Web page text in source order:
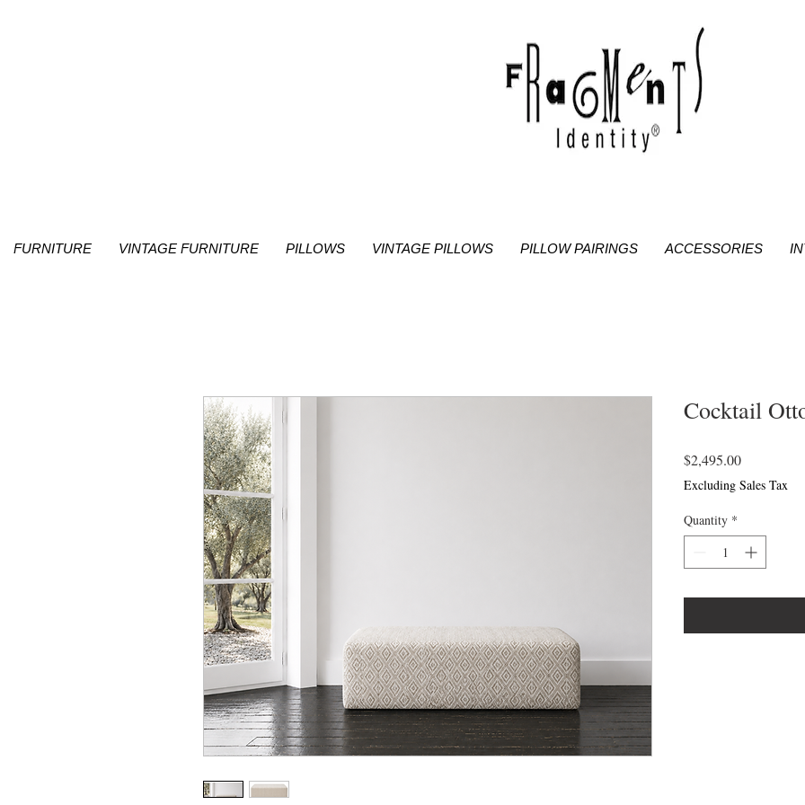
FURNITURE VINTAGE FURNITURE PILLOWS VINTAGE PILLOWS PILLOW PAIRINGS ACCESSORIES
Cocktail
$2,495.00Price
Excluding Sales Tax
Quantity *